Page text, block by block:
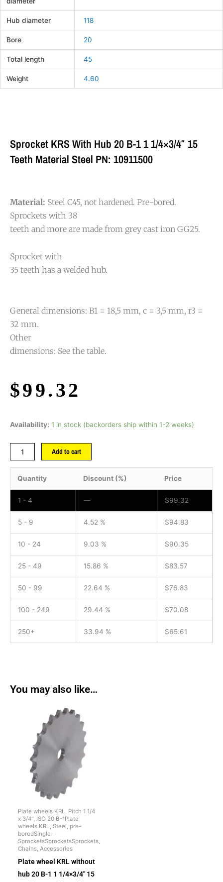
Hub diameter 118
Bore 20
Total length 45
Weight 4.60
Sprocket KRS With Hub 20 B-1 1 1/4×3/4″ 15
Teeth Material Steel PN: 10911500
Material: Steel C45, not hardened. Pre-bored.
Sprockets with 38
teeth and more are made from grey cast iron GG25.
Sprocket with
35 teeth has a welded hub.
General dimensions: B1 = 18,5 mm, c = 3,5 mm, r3 =
32 mm.
Other
dimensions: See the table.
$99.32
Availability: 1 in stock (backorders ship within 1-2 weeks)
Add to cart
Quantity Discount (%) Price
1 - 4 — $99.32
5 - 9 4.52 % $94.83
10 - 24 9.03 % $90.35
25 - 49 15.86 % $83.57
50 - 99 22.64 % $76.83
100 - 249 29.44 % $70.08
250+ 33.94 % $65.61
You may also like…
Plate wheels KRL, Pitch 1 1/4
x 3/4", ISO 20 B-1Plate
wheels KRL, Steel, pre-
boredSingle-
SprocketsSprocketsSprockets,
Chains, Accessories
Plate wheel KRL without
hub 20 B-1 1 1/4×3/4″ 15